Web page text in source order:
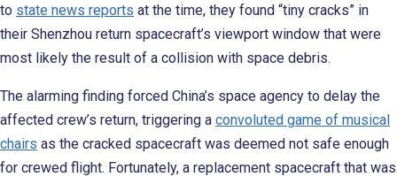
to state news reports at the time, they found “tiny cracks” in
their Shenzhou return spacecraft’s viewport window that were
most likely the result of a collision with space debris.
The alarming finding forced China’s space agency to delay the
affected crew’s return, triggering a convoluted game of musical
chairs as the cracked spacecraft was deemed not safe enough
for crewed flight. Fortunately, a replacement spacecraft that was